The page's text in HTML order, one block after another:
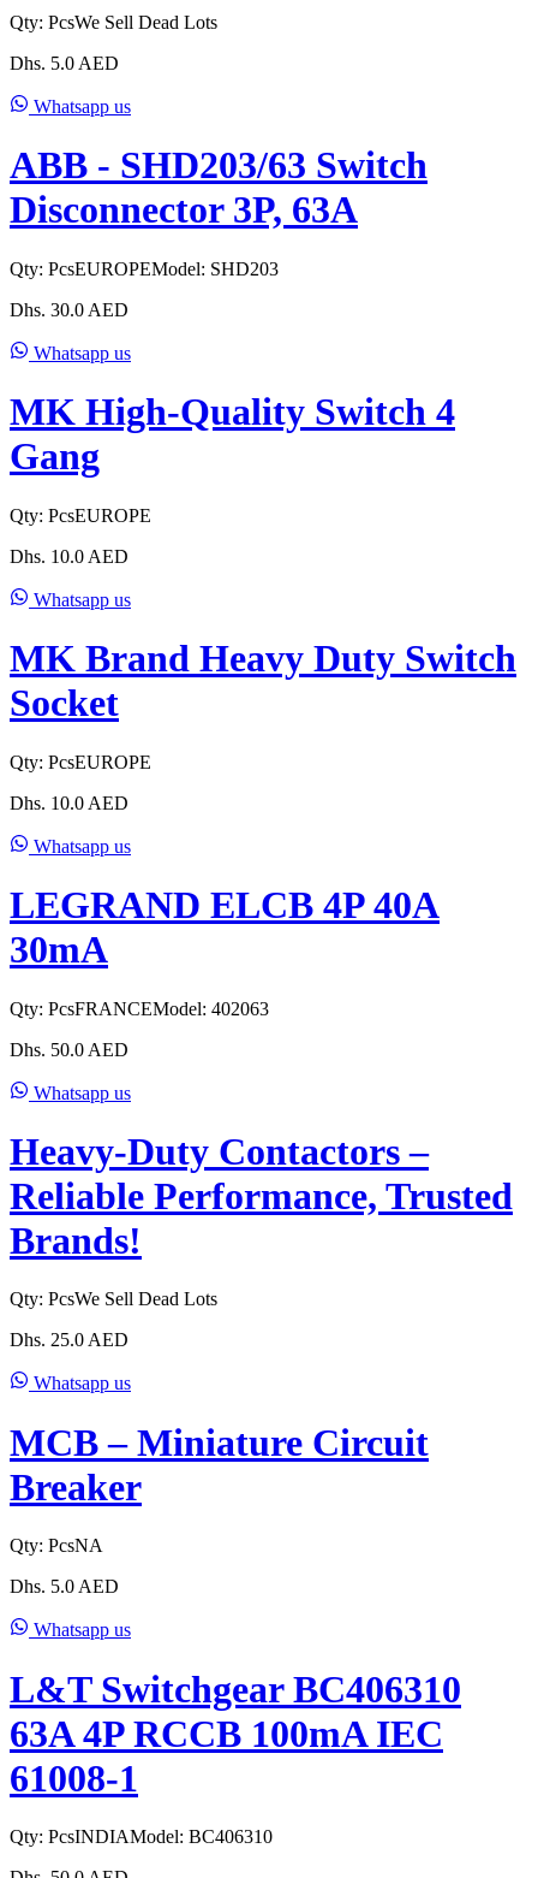
Qty: PcsWe Sell Dead Lots
Dhs. 5.0 AED
Whatsapp us
ABB - SHD203/63 Switch
Disconnector 3P, 63A
Qty: PcsEUROPEModel: SHD203
Dhs. 30.0 AED
Whatsapp us
MK High-Quality Switch 4
Gang
Qty: PcsEUROPE
Dhs. 10.0 AED
Whatsapp us
MK Brand Heavy Duty Switch
Socket
Qty: PcsEUROPE
Dhs. 10.0 AED
Whatsapp us
LEGRAND ELCB 4P 40A
30mA
Qty: PcsFRANCEModel: 402063
Dhs. 50.0 AED
Whatsapp us
Heavy-Duty Contactors –
Reliable Performance, Trusted
Brands!
Qty: PcsWe Sell Dead Lots
Dhs. 25.0 AED
Whatsapp us
MCB – Miniature Circuit
Breaker
Qty: PcsNA
Dhs. 5.0 AED
Whatsapp us
L&T Switchgear BC406310
63A 4P RCCB 100mA IEC
61008-1
Qty: PcsINDIAModel: BC406310